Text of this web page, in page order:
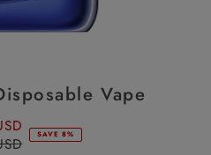
Vape
SAVE 8%